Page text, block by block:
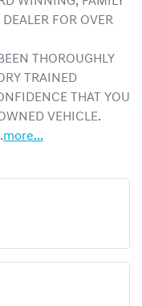
FOR OVER
THOROUGHLY
TRAINED
THAT YOU
VEHICLE.
more...